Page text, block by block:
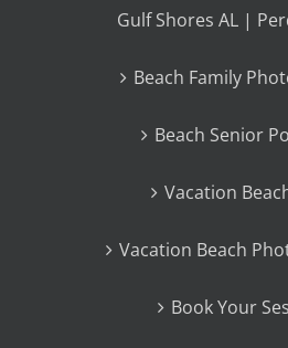
Gulf Shores AL |
Beach Family
Beach Senior
Vacation
Vacation Beach
Book Your